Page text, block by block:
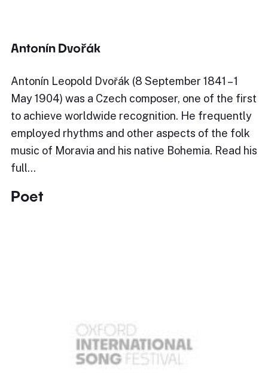
Antonín Dvořák
Antonín Leopold Dvořák (8 September 1841 – 1
May 1904) was a Czech composer, one of the first
to achieve worldwide recognition. He frequently
employed rhythms and other aspects of the folk
music of Moravia and his native Bohemia. Read his
full…
Poet